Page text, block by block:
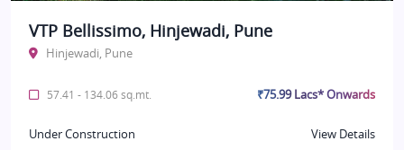
VTP Bellissimo, Hinjewadi, Pune
Hinjewadi, Pune
57.41 - 134.06 sq.mt. ₹75.99 Lacs* Onwards
Under Construction View Details